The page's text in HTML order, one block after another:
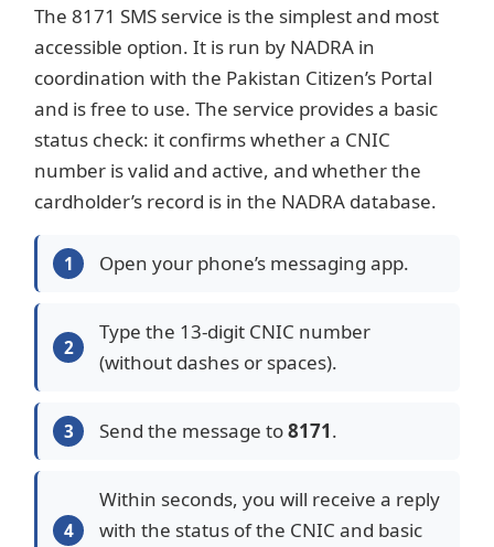
The 8171 SMS service is the simplest and most
accessible option. It is run by NADRA in
coordination with the Pakistan Citizen’s Portal
and is free to use. The service provides a basic
status check: it confirms whether a CNIC
number is valid and active, and whether the
cardholder’s record is in the NADRA database.
Open your phone’s messaging app.
Type the 13-digit CNIC number
(without dashes or spaces).
Send the message to8171.
Within seconds, you will receive a reply
with the status of the CNIC and basic